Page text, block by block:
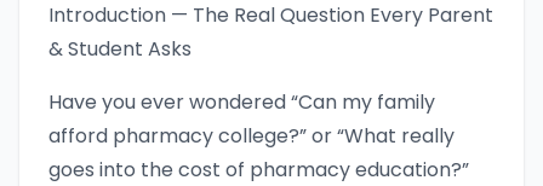
Introduction — The Real Question Every Parent
& Student Asks
Have you ever wondered “Can my family
afford pharmacy college?” or “What really
goes into the cost of pharmacy education?”